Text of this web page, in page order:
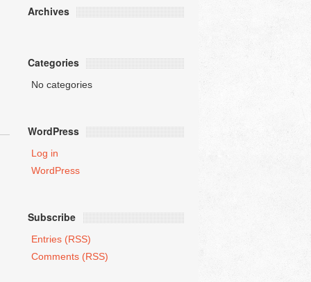
Archives
Categories
No categories
WordPress
Log in
WordPress
Subscribe
Entries (RSS)
Comments (RSS)